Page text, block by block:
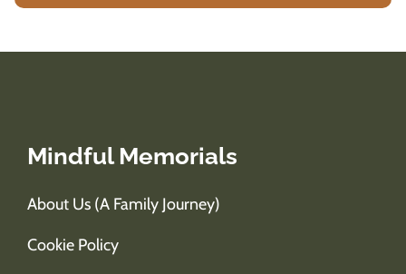
Mindful Memorials
About Us (A Family Journey)
Cookie Policy